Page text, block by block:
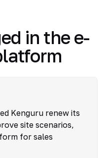
in the e-
Kenguru renew its
site scenarios,
for sales